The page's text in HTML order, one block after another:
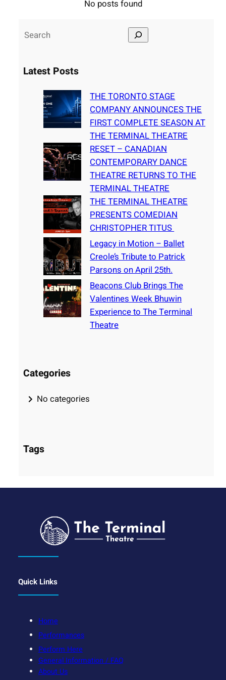
No posts found
S
r
Latest Posts
THE TORONTO STAGE
COMPANY ANNOUNCES THE
FIRST COMPLETE SEASON AT
THE TERMINAL THEATRE
RESET – CANADIAN
CONTEMPORARY DANCE
THEATRE RETURNS TO THE
TERMINAL THEATRE
THE TERMINAL THEATRE
PRESENTS COMEDIAN
CHRISTOPHER TITUS
Legacy in Motion – Ballet
Creole’s Tribute to Patrick
Parsons on April 25th.
Beacons Club Brings The
Valentines Week Bhuwin
Experience to The Terminal
Theatre
Categories
No categories
Tags
Quick Links
Home
Performances
Perform Here
General Information / FAQ
About Us